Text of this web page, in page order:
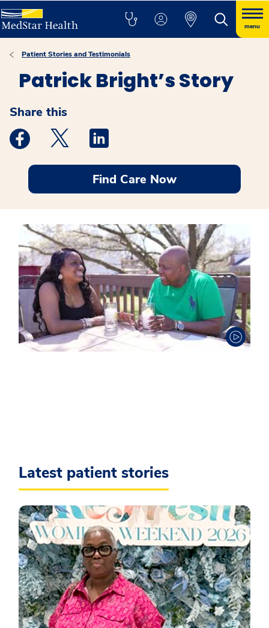
menu
Patient Stories and Testimonials
Patrick Bright’s Story
Share this
Medstar Facebook opens a new window
Medstar Twitter opens a new window
Find Care Now
Latest patient stories